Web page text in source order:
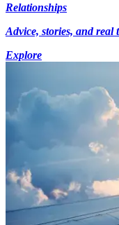
Relationships
Advice, stories, and real
Explore